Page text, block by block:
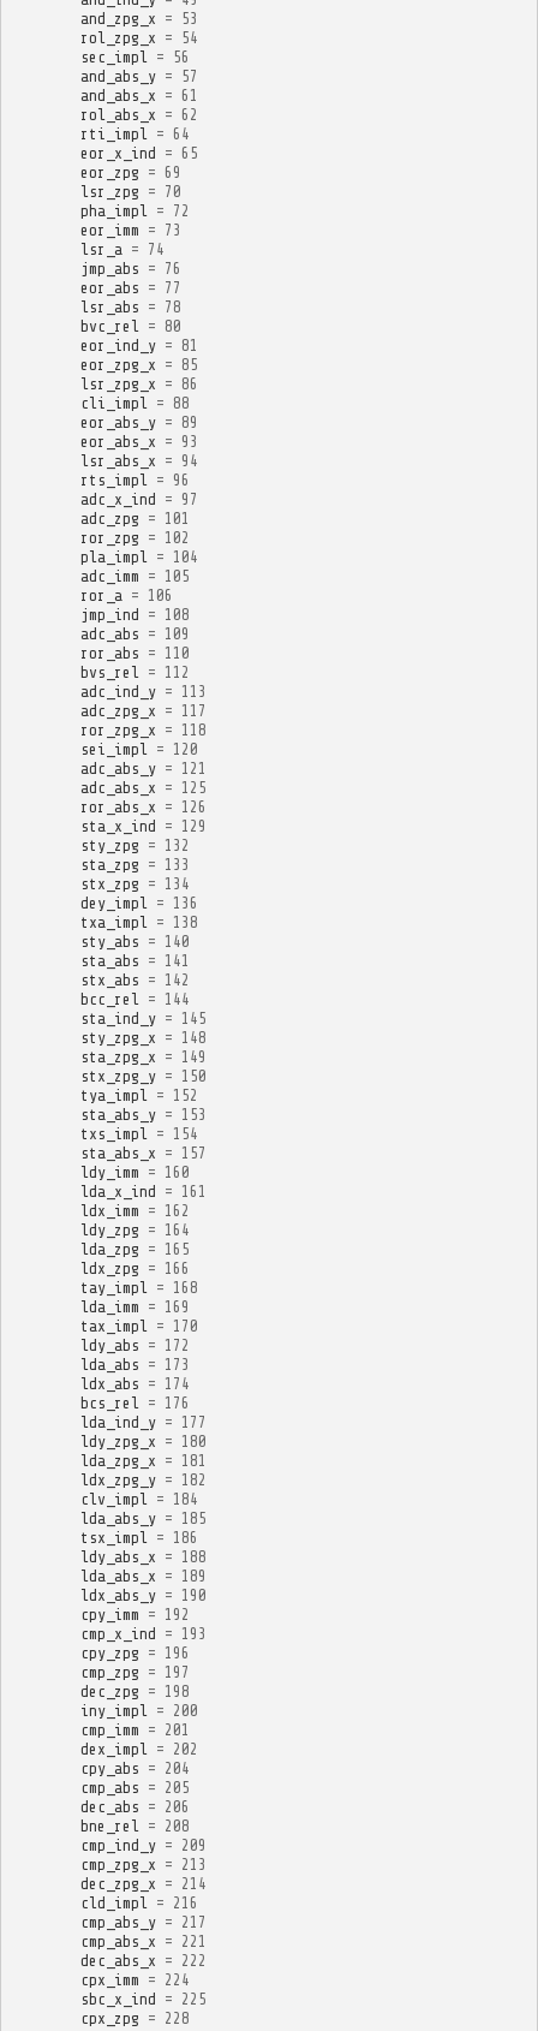
and_zpg_x =
53
rol_zpg_x =
54
sec_impl
=
56
and_abs_y =
57
and_abs_x = 61
rol_abs_x = 62
rti_impl
= 64
eor_x_ind = 65
eor_zpg = 69
lsr_zpg = 70
pha_impl
= 72
eor_imm = 73
lsr_a = 74
jmp_abs = 76
eor_abs = 77
lsr_abs = 78
bvc_rel
= 80
eor_ind_y = 81
eor_zpg_x = 85
lsr_zpg_x = 86
cli_impl
= 88
eor_abs_y = 89
eor_abs_x = 93
lsr_abs_x = 94
rts_impl
= 96
adc_x_ind = 97
adc_zpg = 101
ror_zpg = 102
pla_impl
= 104
adc_imm = 105
ror_a = 106
jmp_ind = 108
adc_abs = 109
ror_abs = 110
bvs_rel
= 112
adc_ind_y = 113
adc_zpg_x = 117
ror_zpg_x = 118
sei_impl
= 120
adc_abs_y = 121
adc_abs_x = 125
ror_abs_x = 126
sta_x_ind = 129
sty_zpg = 132
sta_zpg = 133
stx_zpg = 134
dey_impl
= 136
txa_impl
= 138
sty_abs = 140
sta_abs = 141
stx_abs = 142
bcc_rel
= 144
sta_ind_y = 145
sty_zpg_x = 148
sta_zpg_x = 149
stx_zpg_y = 150
tya_impl
= 152
sta_abs_y = 153
txs_impl
= 154
sta_abs_x = 157
ldy_imm = 160
lda_x_ind = 161
ldx_imm = 162
ldy_zpg = 164
lda_zpg = 165
ldx_zpg = 166
tay_impl
= 168
lda_imm = 169
tax_impl
= 170
ldy_abs = 172
lda_abs = 173
ldx_abs = 174
bcs_rel
= 176
lda_ind_y = 177
ldy_zpg_x = 180
lda_zpg_x = 181
ldx_zpg_y = 182
clv_impl
= 184
lda_abs_y = 185
tsx_impl
= 186
ldy_abs_x = 188
lda_abs_x = 189
ldx_abs_y = 190
cpy_imm = 192
cmp_x_ind = 193
cpy_zpg = 196
cmp_zpg = 197
dec_zpg = 198
iny_impl
= 200
cmp_imm = 201
dex_impl
= 202
cpy_abs = 204
cmp_abs = 205
dec_abs = 206
bne_rel
= 208
cmp_ind_y = 209
cmp_zpg_x = 213
dec_zpg_x = 214
cld_impl
= 216
cmp_abs_y = 217
cmp_abs_x = 221
dec_abs_x = 222
cpx_imm = 224
sbc_x_ind = 225
cpx_zpg = 228